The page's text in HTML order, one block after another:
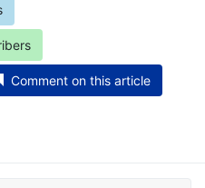
Comment on this article